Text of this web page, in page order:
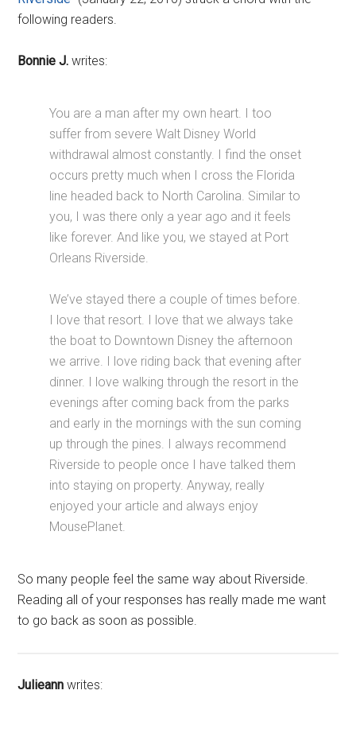
following readers.
Bonnie J. writes:
You are a man after my own heart. I too
suffer from severe Walt Disney World
withdrawal almost constantly. I find the onset
occurs pretty much when I cross the Florida
line headed back to North Carolina. Similar to
you, I was there only a year ago and it feels
like forever. And like you, we stayed at Port
Orleans Riverside.
We’ve stayed there a couple of times before.
I love that resort. I love that we always take
the boat to Downtown Disney the afternoon
we arrive. I love riding back that evening after
dinner. I love walking through the resort in the
evenings after coming back from the parks
and early in the mornings with the sun coming
up through the pines. I always recommend
Riverside to people once I have talked them
into staying on property. Anyway, really
enjoyed your article and always enjoy
MousePlanet.
So many people feel the same way about Riverside.
Reading all of your responses has really made me want
to go back as soon as possible.
Julieann writes: